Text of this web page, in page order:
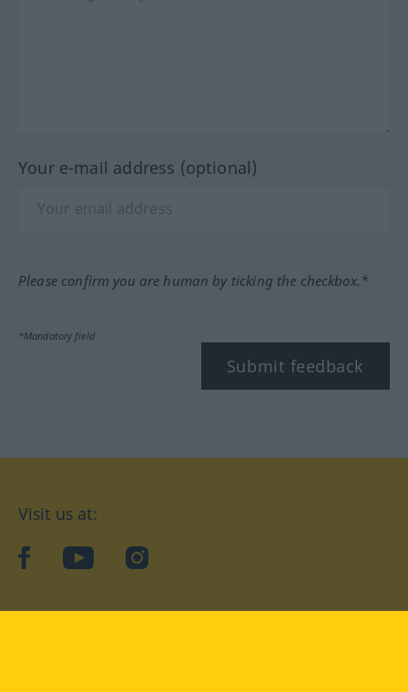
Your e-mail address (optional)
Please confirm you are human by ticking the checkbox.*
*Mandatory field
Submit feedback
Visit us at:
facebookYouTubeInstagram